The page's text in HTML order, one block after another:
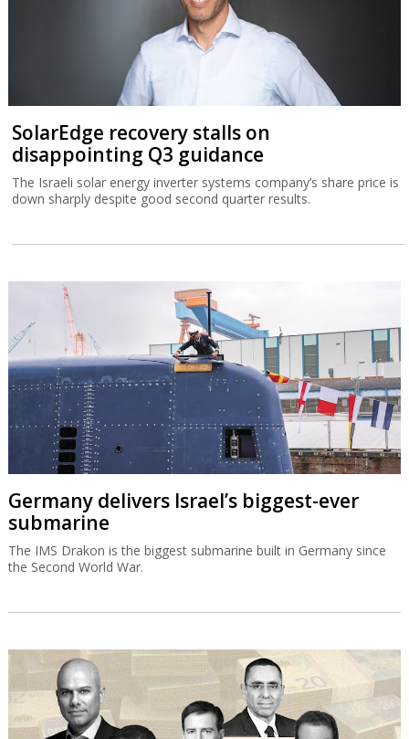
SolarEdge recovery stalls on
disappointing Q3 guidance
The Israeli solar energy inverter systems company’s share price is
down sharply despite good second quarter results.
Germany delivers Israel’s biggest-ever
submarine
The IMS Drakon is the biggest submarine built in Germany since
the Second World War.